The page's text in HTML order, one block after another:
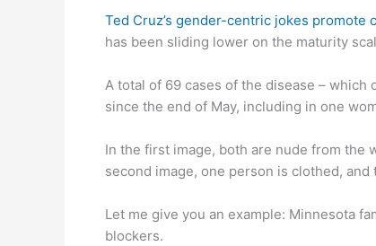
Ted Cruz’s gender-centric jokes
has been sliding lower on the maturity
A total of 69 cases of the disease – which
since the end of May, including in one
In the first image, both are nude from the
second image, one person is clothed,
Let me give you an example: Minnesota
blockers.